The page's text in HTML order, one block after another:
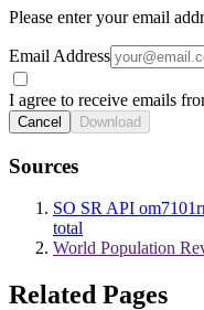
Please enter your email
Email Address
I agree to receive emails
Cancel Download
Sources
SO SR API
total
World Population
Related Pages